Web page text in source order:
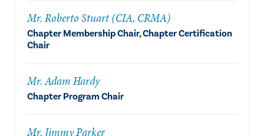
Mr. Roberto Stuart (CIA, CRMA)
Chapter Membership Chair, Chapter Certification
Chair
Mr. Adam Hardy
Chapter Program Chair
Mr. Jimmy Parker